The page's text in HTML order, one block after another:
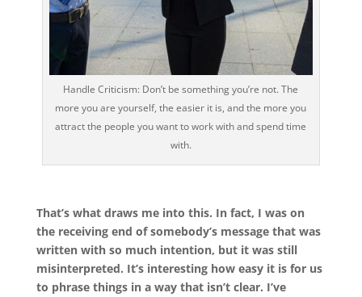
Handle Criticism: Don’t be something you’re not. The
more you are yourself, the easier it is, and the more you
attract the people you want to work with and spend time
with.
That’s what draws me into this. In fact, I was on
the receiving end of somebody’s message that was
written with so much intention, but it was still
misinterpreted. It’s interesting how easy it is for us
to phrase things in a way that isn’t clear. I’ve